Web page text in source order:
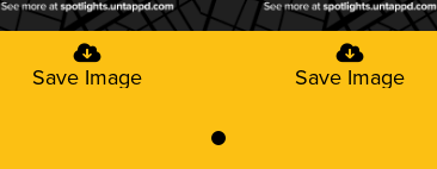
Save Image Save Image
0